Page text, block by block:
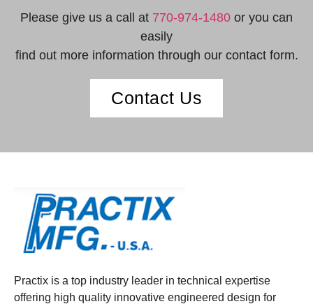
Please give us a call at 770-974-1480 or you can
easily
find out more information through our contact form.
Contact Us
Practix is a top industry leader in technical expertise
offering high quality innovative engineered design for